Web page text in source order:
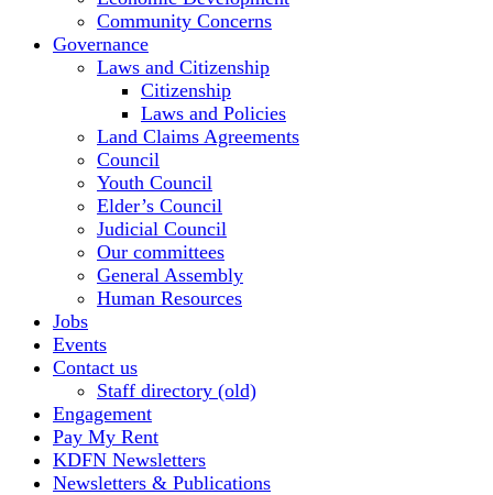
Community Concerns
Governance
Laws and Citizenship
Citizenship
Laws and Policies
Land Claims Agreements
Council
Youth Council
Elder’s Council
Judicial Council
Our committees
General Assembly
Human Resources
Jobs
Events
Contact us
Staff directory (old)
Engagement
Pay My Rent
KDFN Newsletters
Newsletters & Publications